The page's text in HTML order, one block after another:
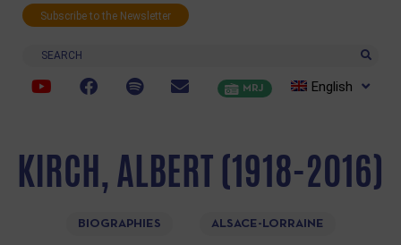
Subscribe to the Newsletter
Search
MRJ English
KIRCH, ALBERT (1918-2016)
BIOGRAPHIES ALSACE-LORRAINE